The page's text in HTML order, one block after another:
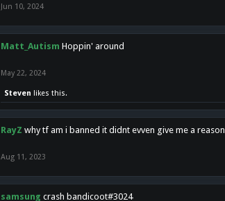
Jun 10, 2024
Matt_Autism Hoppin' around
May 22, 2024
Steven likes this.
RayZ why tf am i banned it didnt evven give me a reason
Aug 11, 2023
samsung crash bandicoot#3024